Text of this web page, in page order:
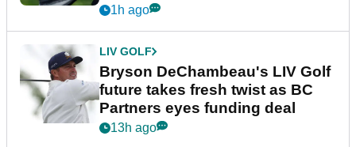
1h ago
LIV GOLF
Bryson DeChambeau's LIV Golf
future takes fresh twist as BC
Partners eyes funding deal
13h ago